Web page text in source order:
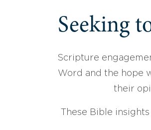
Seeking
Scripture
Word and the hope
their
These Bible